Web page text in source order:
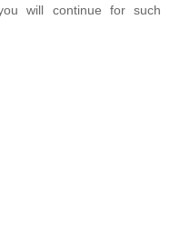
will continue for such